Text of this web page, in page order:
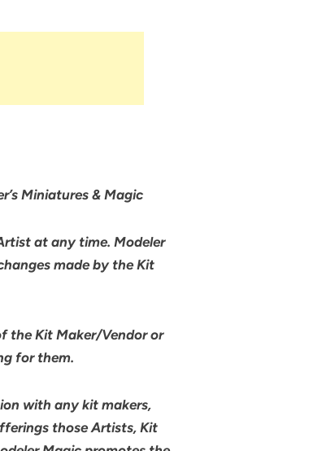
Miniatures & Magic
at any time. Modeler
made by the Kit
the Kit Maker/Vendor or
for them.
with any kit makers,
those Artists, Kit